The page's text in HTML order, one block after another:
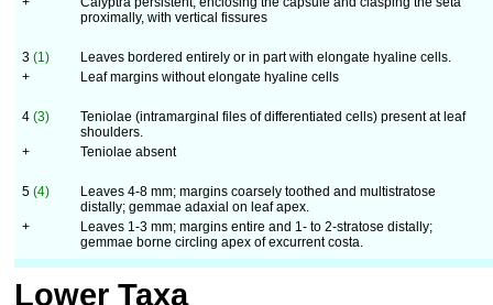
proximally, with vertical fissures
3 (1)
Leaves bordered entirely or in part with elongate hyaline cells.
+
Leaf margins without elongate hyaline cells
4 (3)
Teniolae (intramarginal files of differentiated cells) present at leaf
shoulders.
+
Teniolae absent
5 (4)
Leaves 4-8 mm; margins coarsely toothed and multistratose
distally; gemmae adaxial on leaf apex.
+
Leaves 1-3 mm; margins entire and 1- to 2-stratose distally;
gemmae borne circling apex of excurrent costa.
Lower Taxa